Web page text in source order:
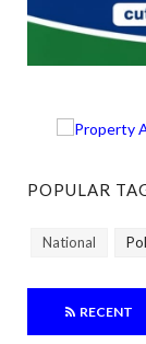
POPULAR
National
RECENT